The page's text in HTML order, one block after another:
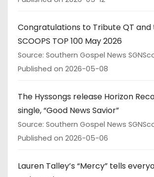
Congratulations to Tribute QT and
SCOOPS TOP 100 May 2026
Source: Southern Gospel News
Published on 2026-05-08
The Hyssongs release Horizon
single, “Good News Savior”
Source: Southern Gospel News
Published on 2026-05-06
Lauren Talley’s “Mercy” tells